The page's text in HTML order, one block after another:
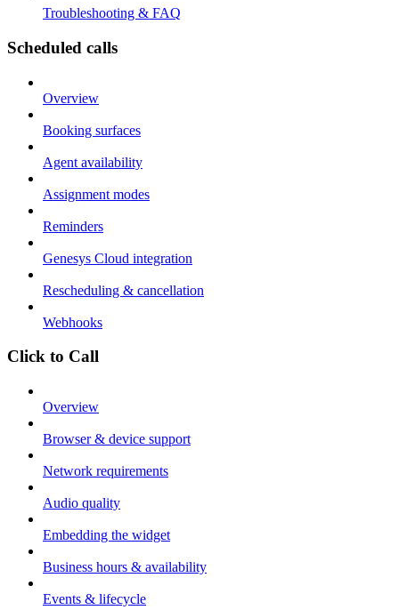
Troubleshooting & FAQ
Scheduled calls
Overview
Booking surfaces
Agent availability
Assignment modes
Reminders
Genesys Cloud integration
Rescheduling & cancellation
Webhooks
Click to Call
Overview
Browser & device support
Network requirements
Audio quality
Embedding the widget
Business hours & availability
Events & lifecycle